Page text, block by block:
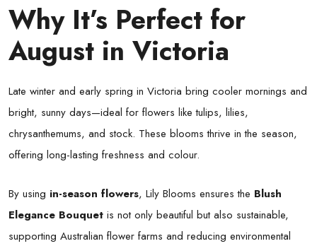
Why It’s Perfect for
August in Victoria
Late winter and early spring in Victoria bring cooler mornings and
bright, sunny days—ideal for flowers like tulips, lilies,
chrysanthemums, and stock. These blooms thrive in the season,
offering long-lasting freshness and colour.
By using in-season flowers, Lily Blooms ensures the Blush
Elegance Bouquet is not only beautiful but also sustainable,
supporting Australian flower farms and reducing environmental